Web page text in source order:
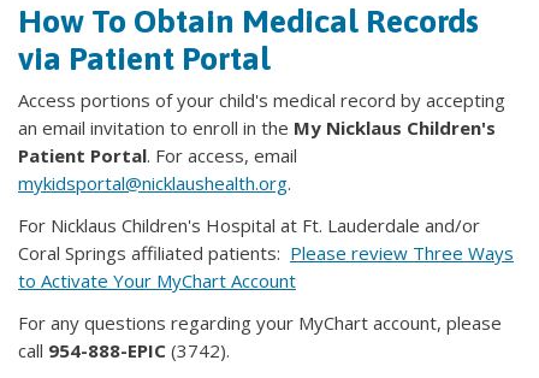
How To Obtain Medical Records
via Patient Portal
Access portions of your child's medical record by accepting
an email invitation to enroll in the My Nicklaus Children's
Patient Portal. For access, email
mykidsportal@nicklaushealth.org.
For Nicklaus Children's Hospital at Ft. Lauderdale and/or
Coral Springs affiliated patients: Please review Three Ways
to Activate Your MyChart Account
For any questions regarding your MyChart account, please
call 954-888-EPIC (3742).